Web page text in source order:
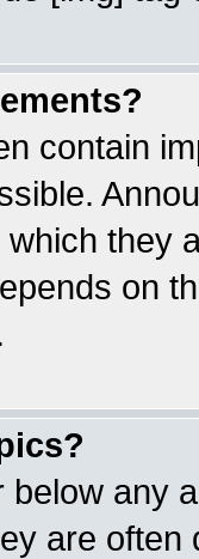
contain
they
on
any
are